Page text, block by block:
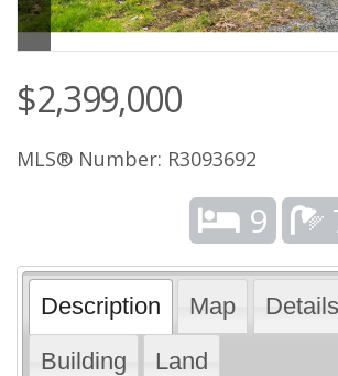
$2,399,000
MLS® Number: R3093692
9
Description Map
Details
Building
Land